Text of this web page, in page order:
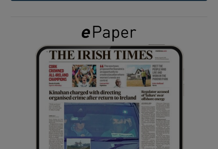
Show Gaeilge sub sections
Show History sub sections